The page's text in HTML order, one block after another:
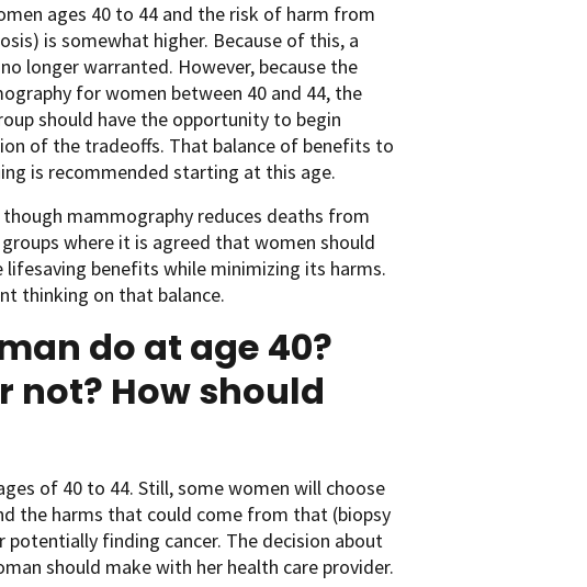
ages 40 to 44 and the risk of harm from
is somewhat higher. Because of this, a
longer warranted. However, because the
for women between 40 and 44, the
should have the opportunity to begin
of the tradeoffs. That balance of benefits to
is recommended starting at this age.
mammography reduces deaths from
where it is agreed that women should
lifesaving benefits while minimizing its harms.
thinking on that balance.
do at age 40?
not? How should
of 40 to 44. Still, some women will choose
the harms that could come from that (biopsy
finding cancer. The decision about
should make with her health care provider.